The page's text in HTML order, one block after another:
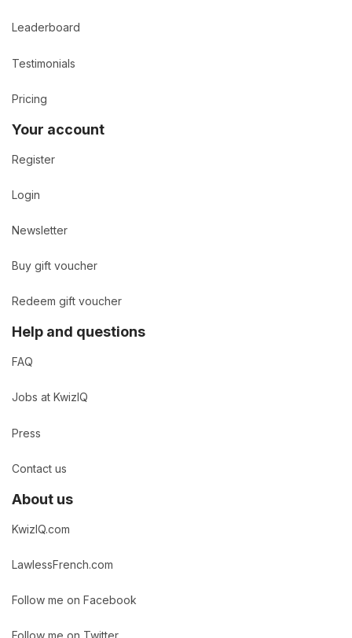
Leaderboard
Testimonials
Pricing
Your account
Register
Login
Newsletter
Buy gift voucher
Redeem gift voucher
Help and questions
FAQ
Jobs at KwizIQ
Press
Contact us
About us
KwizIQ.com
LawlessFrench.com
Follow me on Facebook